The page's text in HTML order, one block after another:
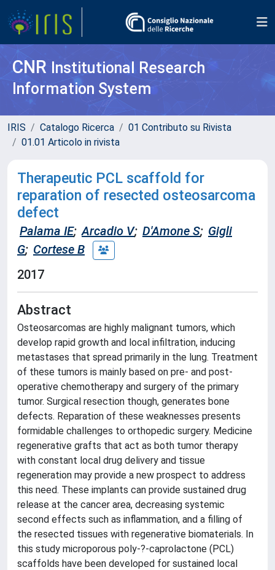
CNR Institutional Research
Information System
IRIS Catalogo Ricerca
01 Contributo su Rivista
01.01 Articolo in rivista
Therapeutic PCL scaffold for
reparation of resected osteosarcoma
defect
Palama IE; Arcadio V; D'Amone S; Gigli
G; Cortese B
2017
Abstract
Osteosarcomas are highly malignant tumors, which
develop rapid growth and local infiltration, inducing
metastases that spread primarily in the lung. Treatment
of these tumors is mainly based on pre- and post-
operative chemotherapy and surgery of the primary
tumor. Surgical resection though, generates bone
defects. Reparation of these weaknesses presents
formidable challenges to orthopedic surgery. Medicine
regenerative grafts that act as both tumor therapy
with constant local drug delivery and tissue
regeneration may provide a new prospect to address
this need. These implants can provide sustained drug
release at the cancer area, decreasing systemic
second effects such as inflammation, and a filling of
the resected tissues with regenerative biomaterials. In
this study microporous poly-?-caprolactone (PCL)
scaffolds have been developed for sustained local